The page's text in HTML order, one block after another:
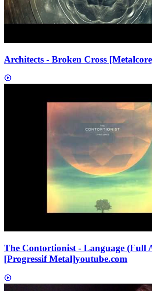
Architects - Broken Cross
The Contortionist - Language (Full
[Progressif Metal]youtube.com